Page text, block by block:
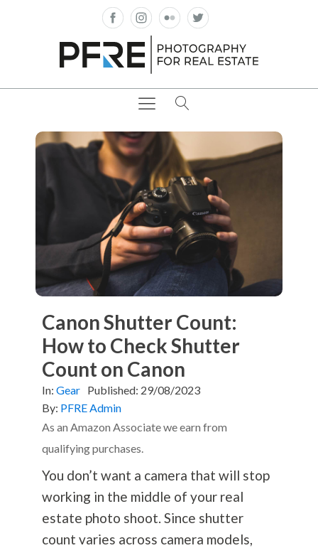
Canon Shutter Count:
How to Check Shutter
Count on Canon
In: Gear Published: 29/08/2023
By: PFRE Admin
As an Amazon Associate we earn from
qualifying purchases.
You don’t want a camera that will stop
working in the middle of your real
estate photo shoot. Since shutter
count varies across camera models,